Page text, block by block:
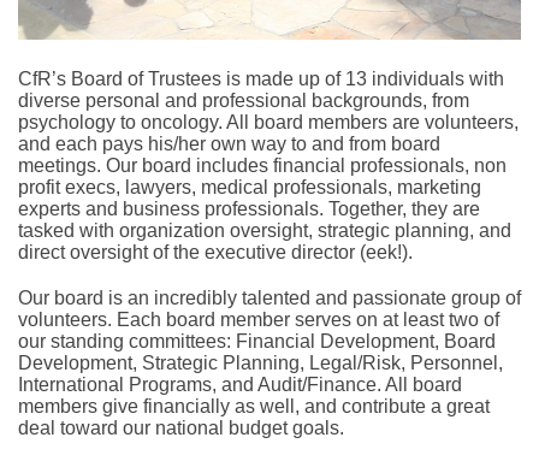
CfR’s Board of Trustees is made up of 13 individuals with
diverse personal and professional backgrounds, from
psychology to oncology. All board members are volunteers,
and each pays his/her own way to and from board
meetings. Our board includes financial professionals, non
profit execs, lawyers, medical professionals, marketing
experts and business professionals. Together, they are
tasked with organization oversight, strategic planning, and
direct oversight of the executive director (eek!).
Our board is an incredibly talented and passionate group of
volunteers. Each board member serves on at least two of
our standing committees: Financial Development, Board
Development, Strategic Planning, Legal/Risk, Personnel,
International Programs, and Audit/Finance. All board
members give financially as well, and contribute a great
deal toward our national budget goals.